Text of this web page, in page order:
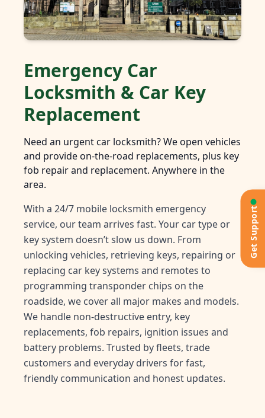
Emergency Car
Locksmith & Car Key
Replacement
Need an urgent car locksmith? We open vehicles
and provide on-the-road replacements, plus key
fob repair and replacement. Anywhere in the
area.
With a 24/7 mobile locksmith emergency
service, our team arrives fast. Your car type or
key system doesn’t slow us down. From
unlocking vehicles, retrieving keys, repairing or
replacing car key systems and remotes to
programming transponder chips on the
roadside, we cover all major makes and models.
We handle non-destructive entry, key
replacements, fob repairs, ignition issues and
battery problems. Trusted by fleets, trade
customers and everyday drivers for fast,
friendly communication and honest updates.
Get Support